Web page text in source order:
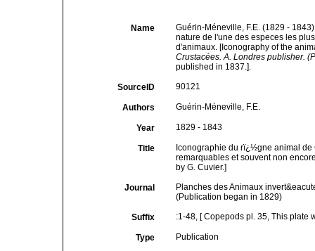
Name
Guérin-Méneville, F.E. (1829 -
nature de l'une des especes les
d'animaux. [Iconography of the
Crustacées. A. Londres publisher.
published in 1837.].
SourceID 90121
Authors Guérin-Méneville, F.E.
Year 1829 - 1843
Title
Iconographie du rï¿½gne animal de
remarquables et souvent non
by G. Cuvier.]
Journal
Planches des Animaux
(Publication began in 1829)
Suffix :1-48, [ Copepods pl. 35, This plate
Type Publication